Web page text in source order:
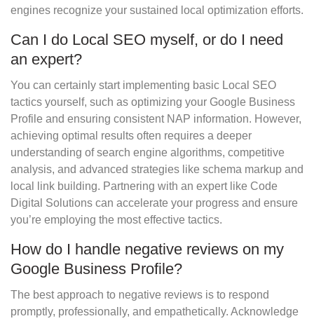
engines recognize your sustained local optimization efforts.
Can I do Local SEO myself, or do I need
an expert?
You can certainly start implementing basic Local SEO
tactics yourself, such as optimizing your Google Business
Profile and ensuring consistent NAP information. However,
achieving optimal results often requires a deeper
understanding of search engine algorithms, competitive
analysis, and advanced strategies like schema markup and
local link building. Partnering with an expert like Code
Digital Solutions can accelerate your progress and ensure
you’re employing the most effective tactics.
How do I handle negative reviews on my
Google Business Profile?
The best approach to negative reviews is to respond
promptly, professionally, and empathetically. Acknowledge